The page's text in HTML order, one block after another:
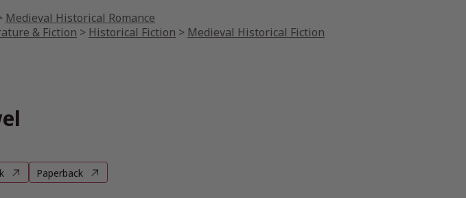
Medieval Historical Romance
& Fiction > Historical Fiction > Medieval Historical Fiction
Paperback